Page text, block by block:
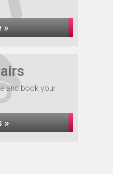
»
and book your
»